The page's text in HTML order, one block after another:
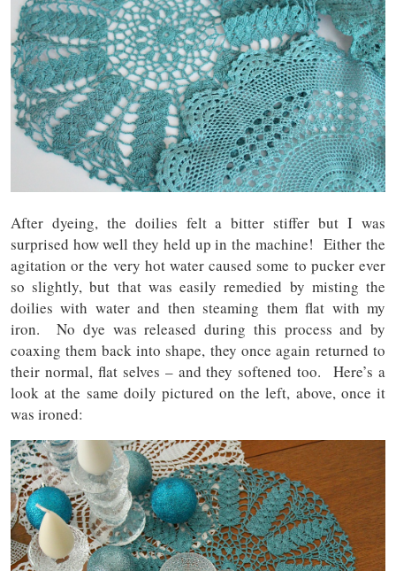
After dyeing, the doilies felt a bitter stiffer but I was
surprised how well they held up in the machine! Either the
agitation or the very hot water caused some to pucker ever
so slightly, but that was easily remedied by misting the
doilies with water and then steaming them flat with my
iron. No dye was released during this process and by
coaxing them back into shape, they once again returned to
their normal, flat selves – and they softened too. Here’s a
look at the same doily pictured on the left, above, once it
was ironed: